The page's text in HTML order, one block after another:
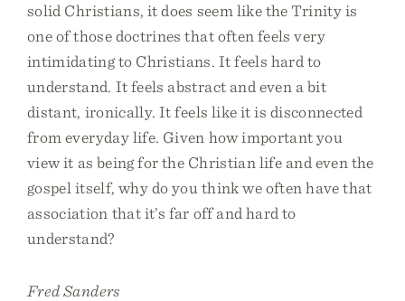
solid Christians, it does seem like the Trinity is
one of those doctrines that often feels very
intimidating to Christians. It feels hard to
understand. It feels abstract and even a bit
distant, ironically. It feels like it is disconnected
from everyday life. Given how important you
view it as being for the Christian life and even the
gospel itself, why do you think we often have that
association that it’s far off and hard to
understand?
Fred Sanders